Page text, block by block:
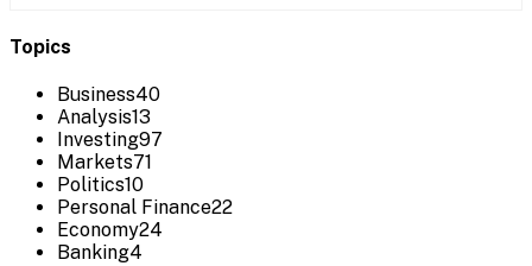
Topics
Business40
Analysis13
Investing97
Markets71
Politics10
Personal Finance22
Economy24
Banking4